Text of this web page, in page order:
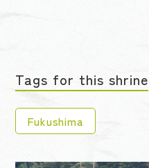
Tags for this shrine
Fukushima